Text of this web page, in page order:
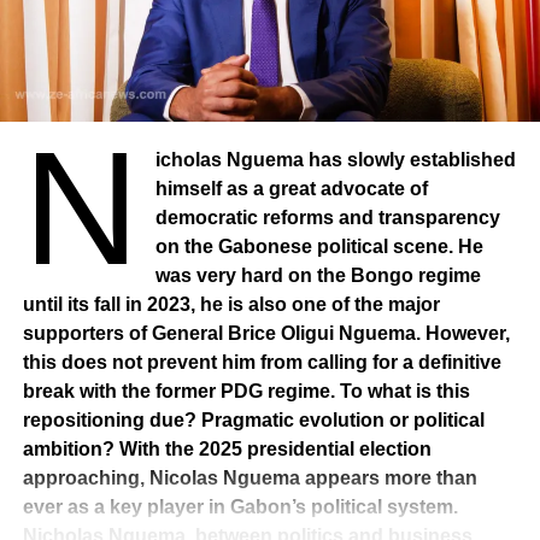
Joseph Owondault Berre and Raymond Ndong Sima
circulate. But, nothing is certain.
A new calendar
political parties, with stricter criteria and an electoral
redistribution that will allow the organization of legislative
and local elections from August 2025. Always in the
perspective of the gathering. On the presidential majority
side, the platform Rassemblement des Bâtisseurs (RdB)
will turn into a political party. He intends to gather the
President’s support without absorbing the many
components of the platform (84 parties, 4,200
associations, 22,000 individual members). Its coordinator,
Anges-Kevin Nzigou, presents it as a “political matrix”
designed to structure a future majority. This initiative is
causing a stir: Justine Lekogo, member of the platform,
has publicly expressed her reservations, questioning the
N
icholas Nguema has slowly established
himself as a great advocate of
democratic reforms and transparency
on the Gabonese political scene. He
was very hard on the Bongo regime
until its fall in 2023, he is also one of the major
supporters of General Brice Oligui Nguema. However,
this does not prevent him from calling for a definitive
break with the former PDG regime. To what is this
repositioning due? Pragmatic evolution or political
ambition? With the 2025 presidential election
approaching, Nicolas Nguema appears more than
ever as a key player in Gabon’s political system.